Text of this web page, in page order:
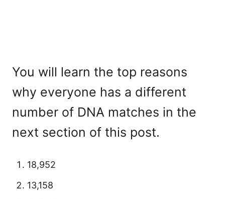
You will learn the top reasons
why everyone has a different
number of DNA matches in the
next section of this post.
18,952
13,158